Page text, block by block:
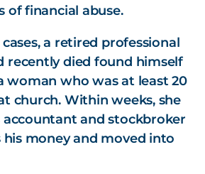
of financial abuse.
a retired professional
recently died found himself
woman who was at least 20
church. Within weeks, she
and stockbroker
money and moved into